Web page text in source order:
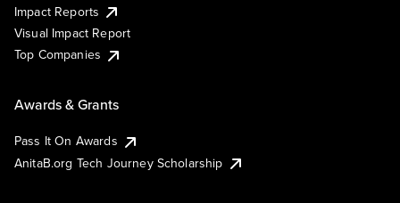
Impact Reports
Visual Impact Report
Top Companies
Awards & Grants
Pass It On Awards
AnitaB.org Tech Journey Scholarship